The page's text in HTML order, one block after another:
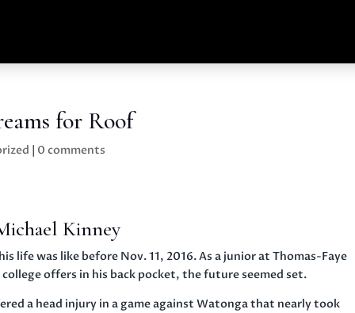
for Roof
| 0 comments
Kinney
life was like before Nov. 11, 2016. As a junior at Thomas-Faye
offers in his back pocket, the future seemed set.
a head injury in a game against Watonga that nearly took